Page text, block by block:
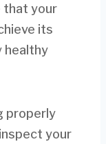
that your
its
healthy
properly
your